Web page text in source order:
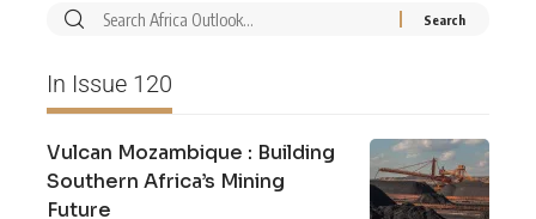
In Issue 120
Vulcan Mozambique : Building
Southern Africa’s Mining
Future